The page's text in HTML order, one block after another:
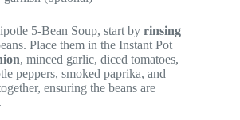
5-Bean Soup, start by rinsing
Place them in the Instant Pot
, minced garlic, diced tomatoes,
peppers, smoked paprika, and
ensuring the beans are